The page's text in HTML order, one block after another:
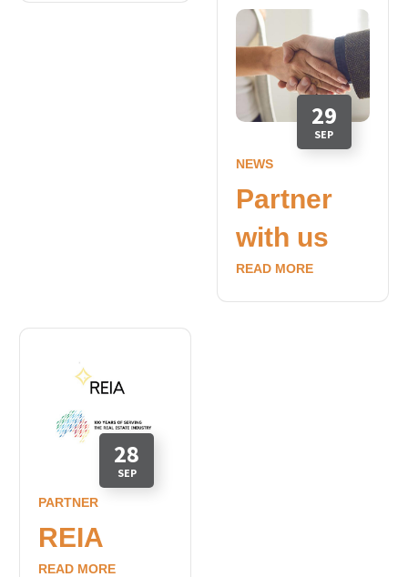
29
SEP
NEWS
Partner
with us
READ MORE
28
SEP
PARTNER
REIA
READ MORE